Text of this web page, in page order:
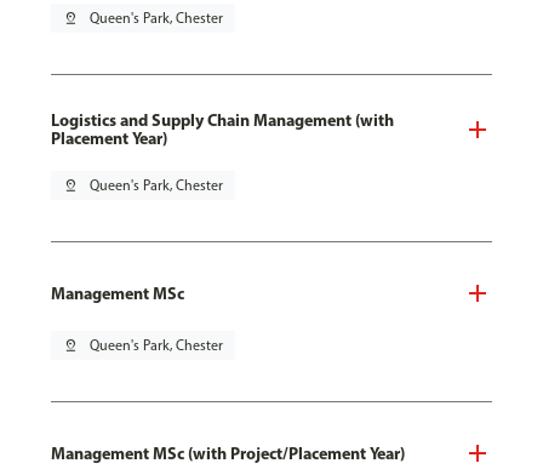
pin_drop Queen's Park, Chester
Logistics and Supply Chain Management (with
Placement Year)
pin_drop Queen's Park, Chester
Management MSc
pin_drop Queen's Park, Chester
Management MSc (with Project/Placement Year)